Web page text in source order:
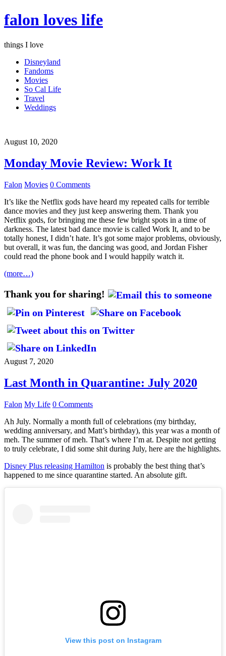
falon loves life
things I love
Disneyland
Fandoms
Movies
So Cal Life
Travel
Weddings
August 10, 2020
Monday Movie Review: Work It
Falon Movies 0 Comments
It’s like the Netflix gods have heard my repeated calls for terrible
dance movies and they just keep answering them. Thank you
Netflix gods, for bringing me these few bright spots in a time of
darkness. The latest bad dance movie is called Work It, and to be
totally honest, I didn’t hate. It’s got some major problems, obviously,
but overall, it was fun, the dancing was good, and Jordan Fisher
could read the phone book and I would happily watch it.
(more…)
Thank you for sharing!
August 7, 2020
Last Month in Quarantine: July 2020
Falon My Life 0 Comments
Ah July. Normally a month full of celebrations (my birthday,
wedding anniversary, and Matt’s birthday), this year was a month of
meh. The summer of meh. That’s where I’m at. Despite not getting
to truly celebrate, I did some shit during July, here are the highlights.
Disney Plus releasing Hamilton is probably the best thing that’s
happened to me since quarantine started. An absolute gift.
View this post on Instagram